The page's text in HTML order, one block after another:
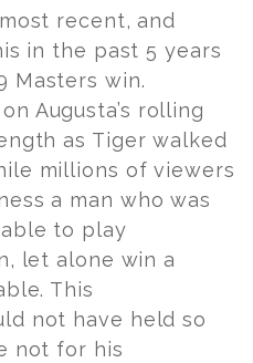
recent, and
in the past 5 years
Masters win.
Augusta’s rolling
as Tiger walked
millions of viewers
a man who was
to play
let alone win a
This
not have held so
not for his